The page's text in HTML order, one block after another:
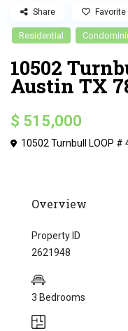
Residential
10502
Austin TX
$ 515,000
10502 Turnbull LOOP
Share Favorite
Overview
Property ID
2621948
3 Bedrooms